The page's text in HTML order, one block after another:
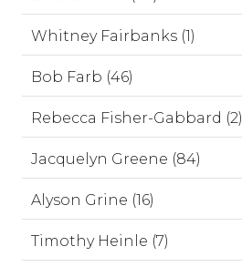
Whitney Fairbanks (1)
Bob Farb (46)
Rebecca Fisher-Gabbard (2)
Jacquelyn Greene (84)
Alyson Grine (16)
Timothy Heinle (7)